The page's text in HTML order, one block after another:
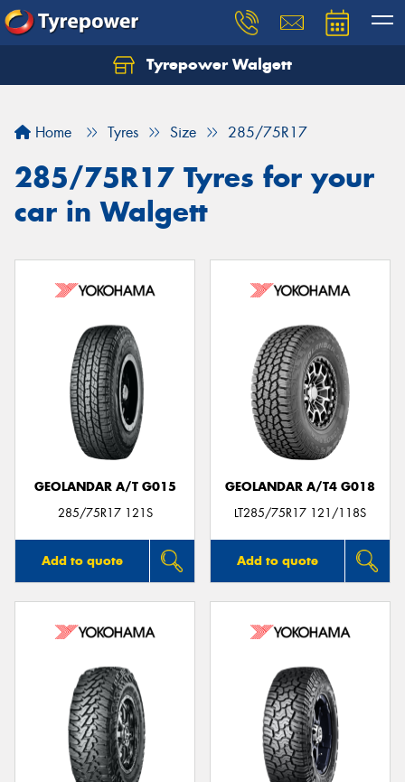
Tyrepower Walgett
Home Tyres Size 285/75R17
285/75R17 Tyres for your
car in Walgett
GEOLANDAR A/T G015
285/75R17 121S
Add to quote
GEOLANDAR A/T4 G018
LT285/75R17 121/118S
Add to quote